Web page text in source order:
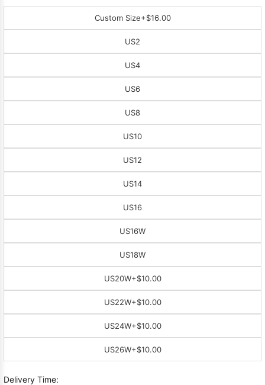
Custom Size+$16.00
US2
US4
US6
US8
US10
US12
US14
US16
US16W
US18W
US20W+$10.00
US22W+$10.00
US24W+$10.00
US26W+$10.00
Delivery Time: